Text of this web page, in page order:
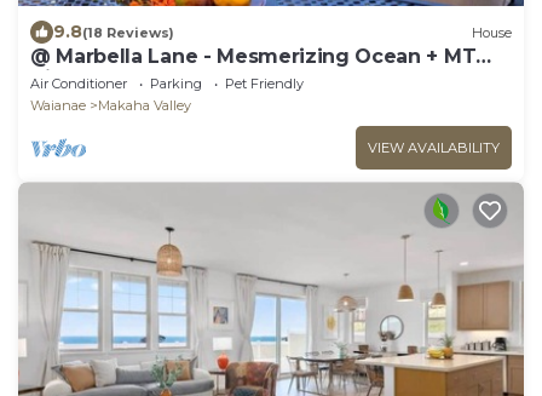
9.8(18 Reviews) House
@ Marbella Lane - Mesmerizing Ocean + MT
Views
Air Conditioner Parking
Pet Friendly
Waianae
Makaha Valley
VIEW AVAILABILITY